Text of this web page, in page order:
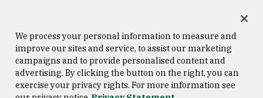
Consumer Information
Copyright © 2026 University of
San Francisco
We process your personal information to measure and
improve our sites and service, to assist our marketing
campaigns and to provide personalised content and
advertising. By clicking the button on the right, you can
exercise your privacy rights. For more information see